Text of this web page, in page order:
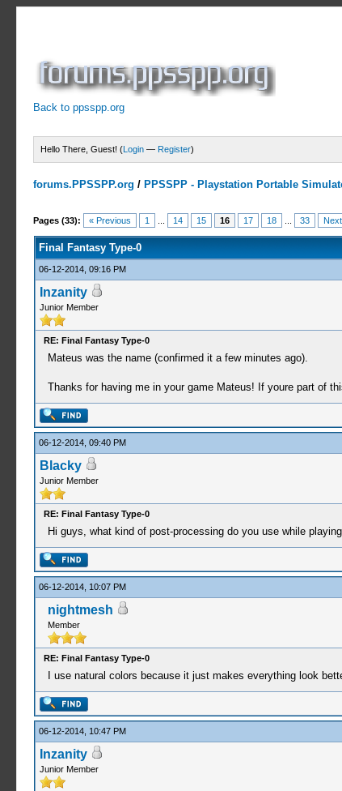
Back to ppsspp.org
Hello There, Guest! (Login — Register)
forums.PPSSPP.org / PPSSPP - Playstation Portable
Pages (33): « Previous 1 14 15 16 17 18 33
15 Votes - 4.33 Average
1
2
3
4
5
Final Fantasy Type-0
06-12-2014, 09:16 PM
Inzanity
Junior Member
RE: Final Fantasy Type-0
Mateus was the name (confirmed it a few minutes ago).
Thanks for having me in your game Mateus! If youre part of
06-12-2014, 09:40 PM
Blacky
Junior Member
RE: Final Fantasy Type-0
Hi guys, what kind of post-processing do you use while
06-12-2014, 10:07 PM
nightmesh
Member
RE: Final Fantasy Type-0
I use natural colors because it just makes everything look
06-12-2014, 10:47 PM
Inzanity
Junior Member